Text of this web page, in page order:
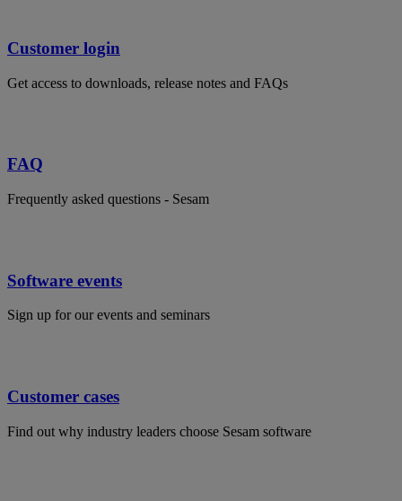
Customer login
Get access to downloads, release notes and FAQs
FAQ
Frequently asked questions - Sesam
Software events
Sign up for our events and seminars
Customer cases
Find out why industry leaders choose Sesam software